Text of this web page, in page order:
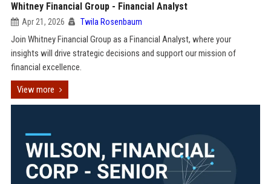
Whitney Financial Group - Financial Analyst
Apr 21, 2026 Twila Rosenbaum
Join Whitney Financial Group as a Financial Analyst, where your
insights will drive strategic decisions and support our mission of
financial excellence.
View more